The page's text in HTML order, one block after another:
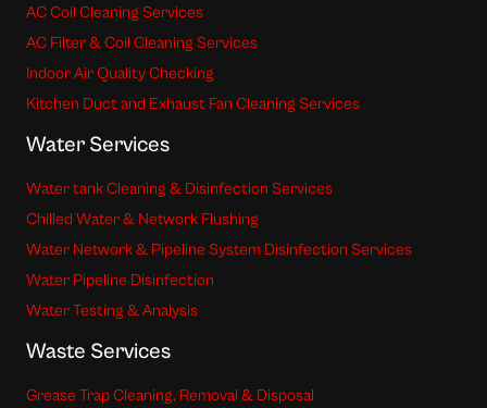
AC Coil Cleaning Services
AC Filter & Coil Cleaning Services
Indoor Air Quality Checking
Kitchen Duct and Exhaust Fan Cleaning Services
Water Services
Water tank Cleaning & Disinfection Services
Chilled Water & Network Flushing
Water Network & Pipeline System Disinfection Services
Water Pipeline Disinfection
Water Testing & Analysis
Waste Services
Grease Trap Cleaning, Removal & Disposal